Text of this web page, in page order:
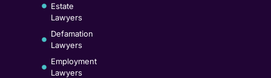
Estate
Lawyers
Defamation
Lawyers
Employment
Lawyers